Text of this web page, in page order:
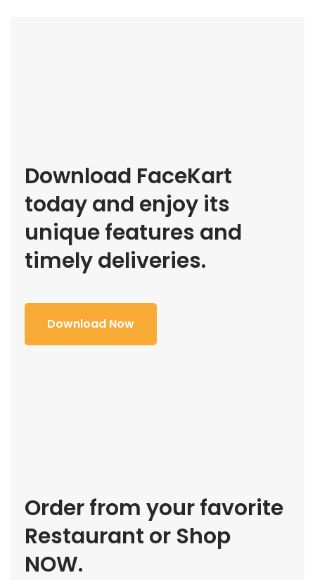
Download FaceKart
today and enjoy its
unique features and
timely deliveries.
Download Now
Order from your favorite
Restaurant or Shop
NOW.